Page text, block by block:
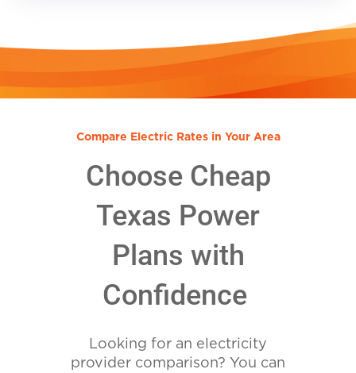
Compare Electric Rates in Your Area
Choose Cheap
Texas Power
Plans with
Confidence
Looking for an electricity
provider comparison? You can